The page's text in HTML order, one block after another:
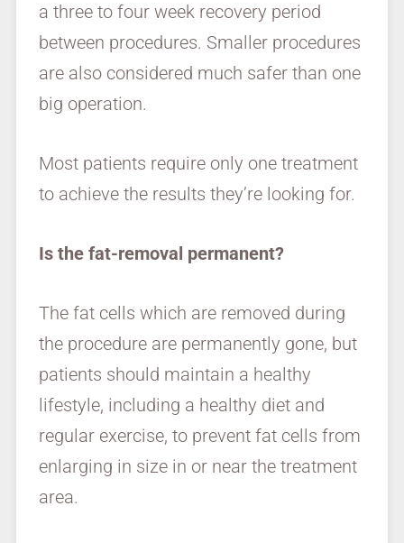
a three to four week recovery period
between procedures. Smaller procedures
are also considered much safer than one
big operation.
Most patients require only one treatment
to achieve the results they’re looking for.
Is the fat-removal permanent?
The fat cells which are removed during
the procedure are permanently gone, but
patients should maintain a healthy
lifestyle, including a healthy diet and
regular exercise, to prevent fat cells from
enlarging in size in or near the treatment
area.